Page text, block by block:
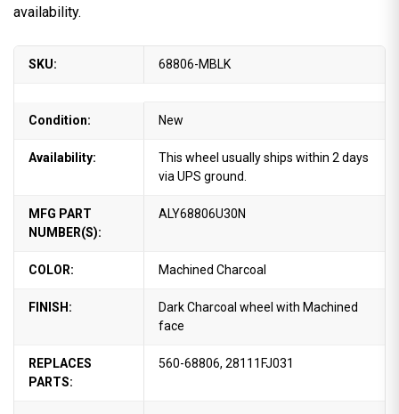
availability.
SKU: 68806-MBLK
Condition: New
Availability:
This wheel usually ships within 2 days
via UPS ground.
MFG PART
NUMBER(S):
ALY68806U30N
COLOR: Machined Charcoal
FINISH:
Dark Charcoal wheel with Machined
face
REPLACES
PARTS:
560-68806, 28111FJ031